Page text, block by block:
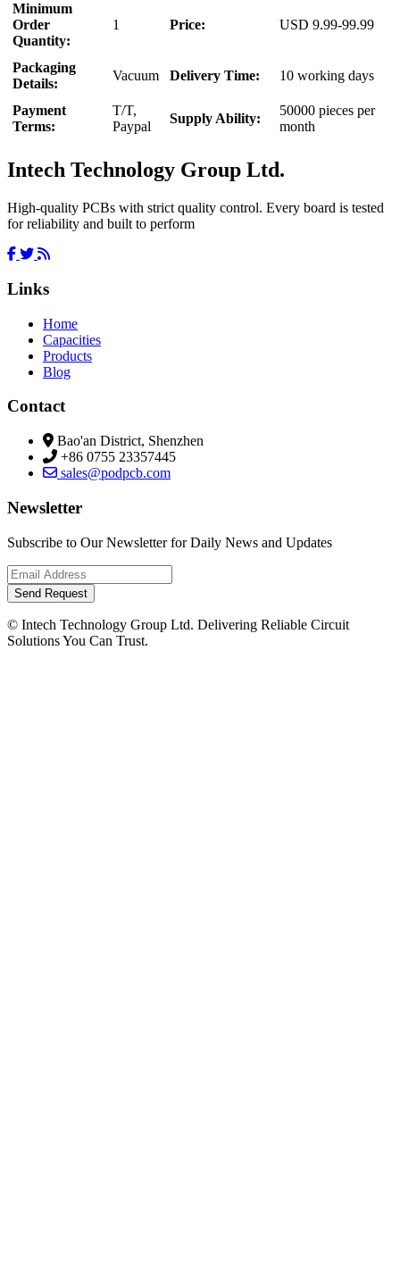
Minimum
Order
Quantity:
1 Price: USD 9.99-99.99
Packaging
Details:
Vacuum Delivery Time: 10 working days
Payment
Terms:
T/T,
Paypal
Supply Ability:
50000 pieces per
month
Intech Technology Group Ltd.
High-quality PCBs with strict quality control. Every board is tested
for reliability and built to perform
Links
Home
Capacities
Products
Blog
Contact
Bao'an District, Shenzhen
+86 0755 23357445
sales@podpcb.com
Newsletter
Subscribe to Our Newsletter for Daily News and Updates
Send Request
© Intech Technology Group Ltd. Delivering Reliable Circuit
Solutions You Can Trust.